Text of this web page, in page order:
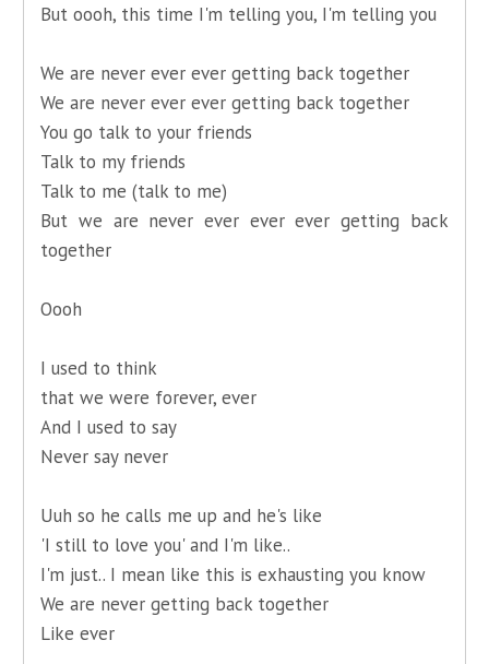
But oooh, this time I'm telling you, I'm telling you
We are never ever ever getting back together
We are never ever ever getting back together
You go talk to your friends
Talk to my friends
Talk to me (talk to me)
But we are never ever ever ever getting back
together
Oooh
I used to think
that we were forever, ever
And I used to say
Never say never
Uuh so he calls me up and he's like
'I still to love you' and I'm like..
I'm just.. I mean like this is exhausting you know
We are never getting back together
Like ever